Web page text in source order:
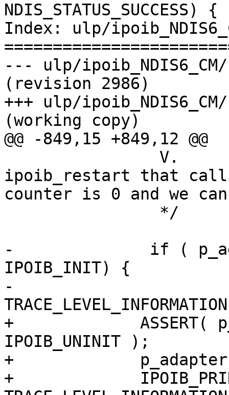
NDIS_STATUS_SUCCESS) {
Index: ulp/
--- ulp/
(revision 2986)
+++ ulp/
(working copy)
@@ -849,15 +849,12 @@
ipoib_restart that
counter is 0 and we
-              if (
IPOIB_INIT) {
-
+             ASSERT(
IPOIB_UNINIT );
+             p_adapter-
+